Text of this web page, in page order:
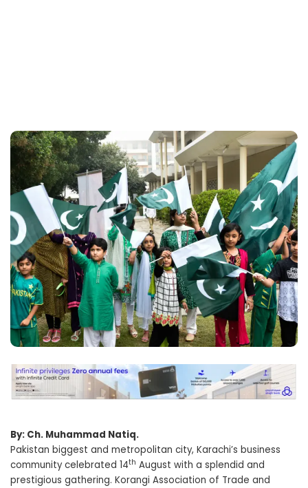
By: Ch. Muhammad Natiq.
Pakistan biggest and metropolitan city, Karachi’s business
community celebrated 14th August with a splendid and
prestigious gathering. Korangi Association of Trade and